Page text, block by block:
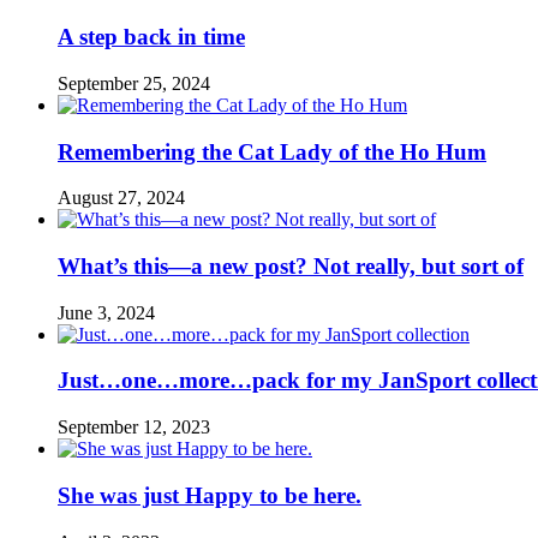
A step back in time
September 25, 2024
Remembering the Cat Lady of the Ho Hum
August 27, 2024
What’s this—a new post? Not really, but sort of
June 3, 2024
Just…one…more…pack for my JanSport
September 12, 2023
She was just Happy to be here.